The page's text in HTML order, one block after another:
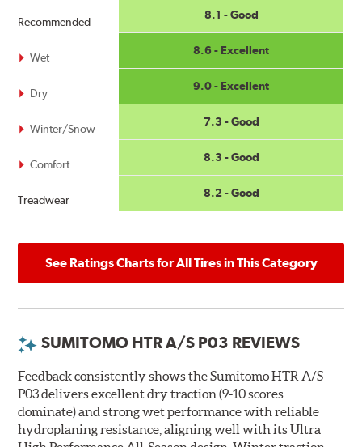
Recommended
Wet
Dry
Winter/Snow
Comfort
Treadwear
8.1 - Good
8.6 - Excellent
9.0 - Excellent
7.3 - Good
8.3 - Good
8.2 - Good
See Ratings Charts for All Tires in This Category
SUMITOMO HTR A/S P03 REVIEWS
Feedback consistently shows the Sumitomo HTR A/S
P03 delivers excellent dry traction (9-10 scores
dominate) and strong wet performance with reliable
hydroplaning resistance, aligning well with its Ultra